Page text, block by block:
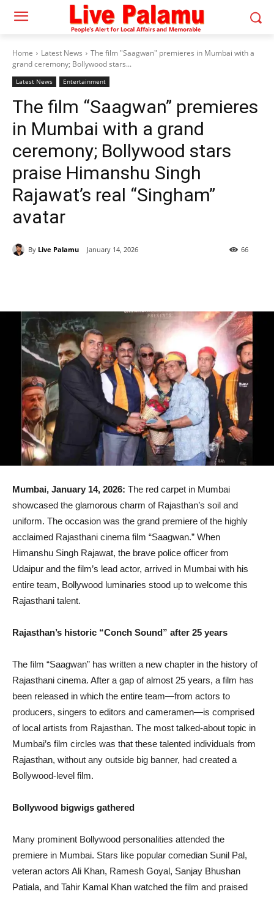
Home Latest News
The film "Saagwan" premieres in Mumbai with a
grand ceremony; Bollywood stars...
Latest News Entertainment
The film “Saagwan” premieres
in Mumbai with a grand
ceremony; Bollywood stars
praise Himanshu Singh
Rajawat’s real “Singham”
avatar
By Live Palamu January 14, 2026 66
Mumbai, January 14, 2026: The red carpet in Mumbai
showcased the glamorous charm of Rajasthan’s soil and
uniform. The occasion was the grand premiere of the highly
acclaimed Rajasthani cinema film “Saagwan.” When
Himanshu Singh Rajawat, the brave police officer from
Udaipur and the film’s lead actor, arrived in Mumbai with his
entire team, Bollywood luminaries stood up to welcome this
Rajasthani talent.
Rajasthan’s historic “Conch Sound” after 25 years
The film “Saagwan” has written a new chapter in the history of
Rajasthani cinema. After a gap of almost 25 years, a film has
been released in which the entire team—from actors to
producers, singers to editors and cameramen—is comprised
of local artists from Rajasthan. The most talked-about topic in
Mumbai’s film circles was that these talented individuals from
Rajasthan, without any outside big banner, had created a
Bollywood-level film.
Bollywood bigwigs gathered
Many prominent Bollywood personalities attended the
premiere in Mumbai. Stars like popular comedian Sunil Pal,
veteran actors Ali Khan, Ramesh Goyal, Sanjay Bhushan
Patiala, and Tahir Kamal Khan watched the film and praised